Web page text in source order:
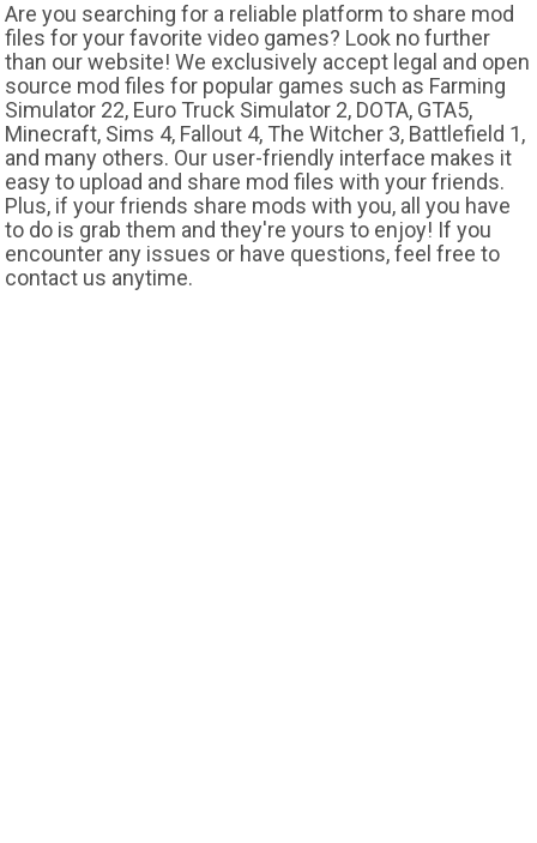
Are you searching for a reliable platform to share mod
files for your favorite video games? Look no further
than our website! We exclusively accept legal and open
source mod files for popular games such as Farming
Simulator 22, Euro Truck Simulator 2, DOTA, GTA5,
Minecraft, Sims 4, Fallout 4, The Witcher 3, Battlefield 1,
and many others. Our user-friendly interface makes it
easy to upload and share mod files with your friends.
Plus, if your friends share mods with you, all you have
to do is grab them and they're yours to enjoy! If you
encounter any issues or have questions, feel free to
contact us anytime.